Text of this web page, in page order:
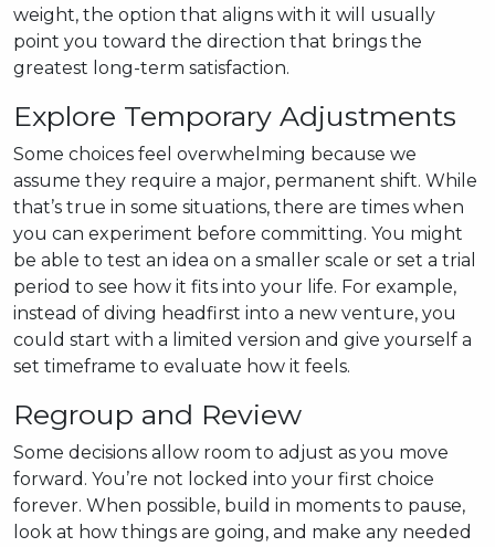
weight, the option that aligns with it will usually
point you toward the direction that brings the
greatest long-term satisfaction.
Explore Temporary Adjustments
Some choices feel overwhelming because we
assume they require a major, permanent shift. While
that’s true in some situations, there are times when
you can experiment before committing. You might
be able to test an idea on a smaller scale or set a trial
period to see how it fits into your life. For example,
instead of diving headfirst into a new venture, you
could start with a limited version and give yourself a
set timeframe to evaluate how it feels.
Regroup and Review
Some decisions allow room to adjust as you move
forward. You’re not locked into your first choice
forever. When possible, build in moments to pause,
look at how things are going, and make any needed